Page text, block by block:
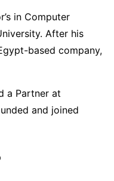
in Computer
After his
based company,
a Partner at
and joined